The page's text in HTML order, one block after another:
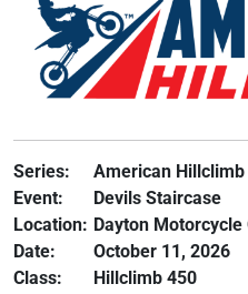
Series:
American Hillclimb
Event:
Devils Staircase
Location: Dayton Motorcycle
Date:
October 11, 2026
Class:
Hillclimb 450